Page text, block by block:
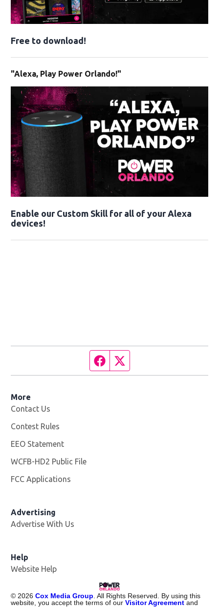
Free to download!
"Alexa, Play Power Orlando!"
Enable our Custom Skill for all of your Alexa
devices!
Facebook page
More
Contact Us
Contest Rules
EEO Statement
WCFB-HD2 Public File
FCC Applications
Advertising
Advertise With Us
Help
Website Help
© 2026 Cox Media Group . All Rights Reserved. By using this
website, you accept the terms of ourVisitor Agreement and